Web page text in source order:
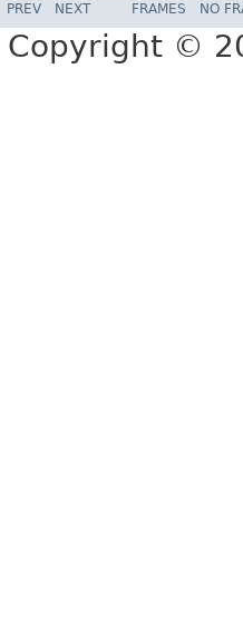
PREV NEXT FRAMES NO
Copyright ©